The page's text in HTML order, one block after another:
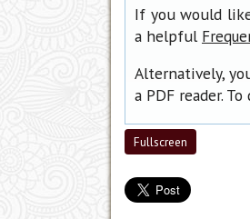
If you would
a helpful
Alternatively,
a PDF reader.
Fullscreen